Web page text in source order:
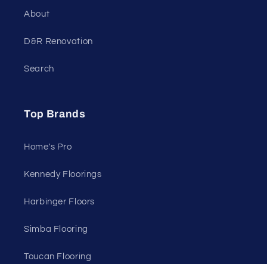
About
D&R Renovation
Search
Top Brands
Home's Pro
Kennedy Floorings
Harbinger Floors
Simba Flooring
Toucan Flooring